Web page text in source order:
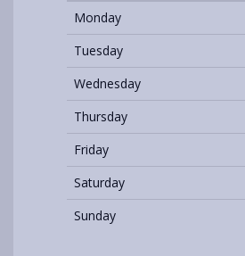
Monday
Tuesday
Wednesday
Thursday
Friday
Saturday
Sunday